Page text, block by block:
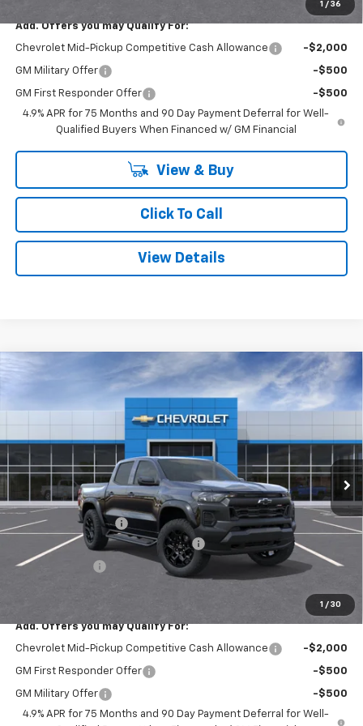
1 / 36
Add. Offers you may Qualify For:
Chevrolet Mid-Pickup Competitive Cash Allowance -$2,000
GM Military Offer -$500
GM First Responder Offer
-$500
4.9% APR for 75 Months and 90 Day Payment Deferral for Well-
Qualified Buyers When Financed w/ GM Financial
View & Buy
Click To Call
View Details
1 / 30
2026 Chevrolet Colorado Trail Boss
Price Drop
Stock:T02367
In Stock Ext. Int.
Window Sticker
$2,876 $44,644
SMITHTOWN PRICE
Less
MSRP:
$47,520
Documentation Fee
+$175
SAVINGS at Chevrolet of Smithtown
Customer Cash -$500
Add. Offers you may Qualify For:
Chevrolet Mid-Pickup Competitive Cash Allowance -$2,000
GM First Responder Offer -$500
GM Military Offer
-$500
4.9% APR for 75 Months and 90 Day Payment Deferral for Well-